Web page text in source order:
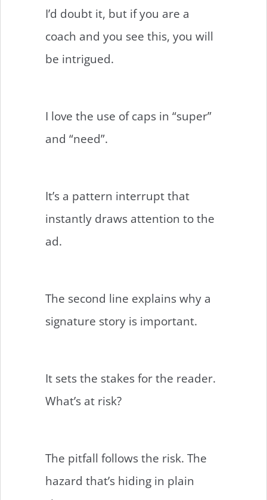
I’d doubt it, but if you are a
coach and you see this, you will
be intrigued.
I love the use of caps in “super”
and “need”.
It’s a pattern interrupt that
instantly draws attention to the
ad.
The second line explains why a
signature story is important.
It sets the stakes for the reader.
What’s at risk?
The pitfall follows the risk. The
hazard that’s hiding in plain